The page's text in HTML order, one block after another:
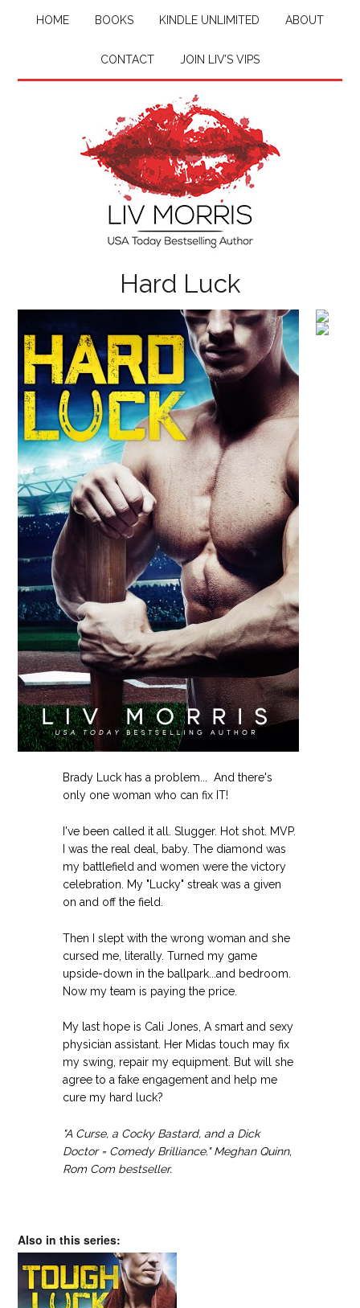
HOME BOOKS KINDLE UNLIMITED ABOUT
CONTACT JOIN LIV’S VIPS
Hard Luck
Brady Luck has a problem... And there's
only one woman who can fix IT!
I've been called it all. Slugger. Hot shot. MVP.
I was the real deal, baby. The diamond was
my battlefield and women were the victory
celebration. My "Lucky" streak was a given
on and off the field.
Then I slept with the wrong woman and she
cursed me, literally. Turned my game
upside-down in the ballpark...and bedroom.
Now my team is paying the price.
My last hope is Cali Jones, A smart and sexy
physician assistant. Her Midas touch may fix
my swing, repair my equipment. But will she
agree to a fake engagement and help me
cure my hard luck?
"A Curse, a Cocky Bastard, and a Dick
Doctor = Comedy Brilliance." Meghan Quinn,
Rom Com bestseller.
Also in this series: